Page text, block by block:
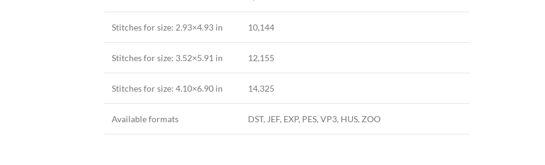
Stitches for size: 2.93×4.93 in 10,144
Stitches for size: 3.52×5.91 in 12,155
Stitches for size: 4.10×6.90 in 14,325
Available formats DST, JEF, EXP, PES, VP3, HUS, ZOO